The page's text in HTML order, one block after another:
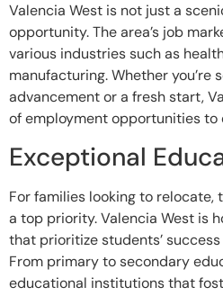
Valencia West is not just a
opportunity. The area’s job
various industries such as
manufacturing. Whether you’re
advancement or a fresh start,
of employment opportunities to
Exceptional
For families looking to
a top priority. Valencia West is
that prioritize students’
From primary to secondary
educational institutions that